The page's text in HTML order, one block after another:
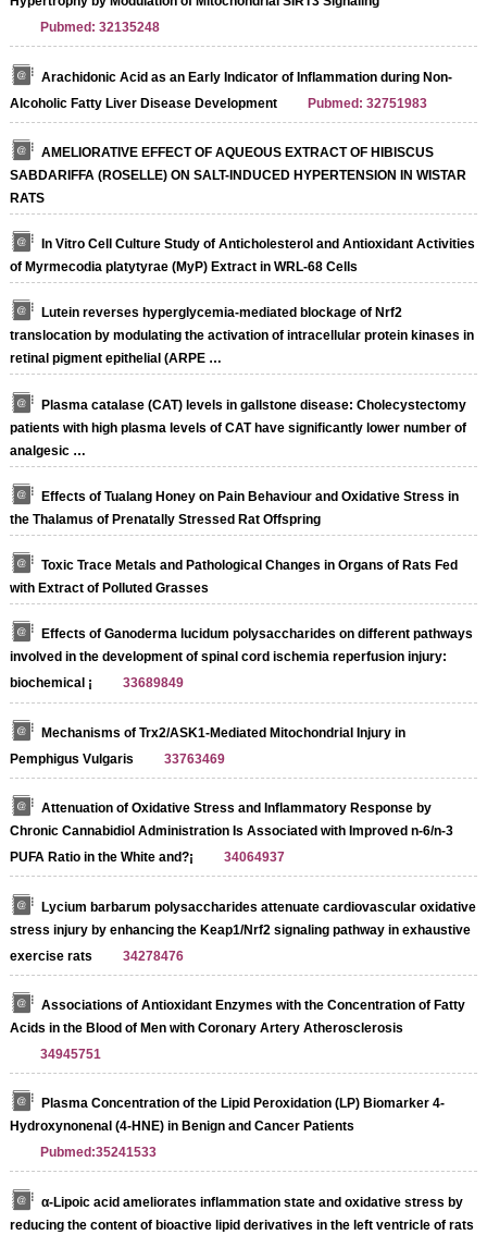
Pubmed: 32135248
Arachidonic Acid as an Early Indicator of Inflammation during Non-
Alcoholic Fatty Liver Disease Development
Pubmed: 32751983
AMELIORATIVE EFFECT OF AQUEOUS EXTRACT OF HIBISCUS
SABDARIFFA (ROSELLE) ON SALT-INDUCED HYPERTENSION IN WISTAR
RATS
In Vitro Cell Culture Study of Anticholesterol and Antioxidant Activities
of Myrmecodia platytyrae (MyP) Extract in WRL-68 Cells
Lutein reverses hyperglycemia-mediated blockage of Nrf2
translocation by modulating the activation of intracellular protein kinases in
retinal pigment epithelial (ARPE …
Plasma catalase (CAT) levels in gallstone disease: Cholecystectomy
patients with high plasma levels of CAT have significantly lower number of
analgesic …
Effects of Tualang Honey on Pain Behaviour and Oxidative Stress in
the Thalamus of Prenatally Stressed Rat Offspring
Toxic Trace Metals and Pathological Changes in Organs of Rats Fed
with Extract of Polluted Grasses
Effects of Ganoderma lucidum polysaccharides on different pathways
involved in the development of spinal cord ischemia reperfusion injury:
biochemical ¡­
33689849
Mechanisms of Trx2/ASK1-Mediated Mitochondrial Injury in
Pemphigus Vulgaris
33763469
Attenuation of Oxidative Stress and Inflammatory Response by
Chronic Cannabidiol Administration Is Associated with Improved n-6/n-3
PUFA Ratio in the White and?¡­
34064937
Lycium barbarum polysaccharides attenuate cardiovascular oxidative
stress injury by enhancing the Keap1/Nrf2 signaling pathway in exhaustive
exercise rats
34278476
Associations of Antioxidant Enzymes with the Concentration of Fatty
Acids in the Blood of Men with Coronary Artery Atherosclerosis
34945751
Plasma Concentration of the Lipid Peroxidation (LP) Biomarker 4-
Ηydroxynonenal (4-HNE) in Benign and Cancer Patients
Pubmed:35241533
α-Lipoic acid ameliorates inflammation state and oxidative stress by
reducing the content of bioactive lipid derivatives in the left ventricle of rats